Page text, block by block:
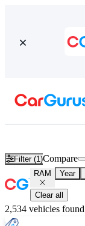
Filter (1)Compare
RAM Year
Clear all
2,534 vehicles found